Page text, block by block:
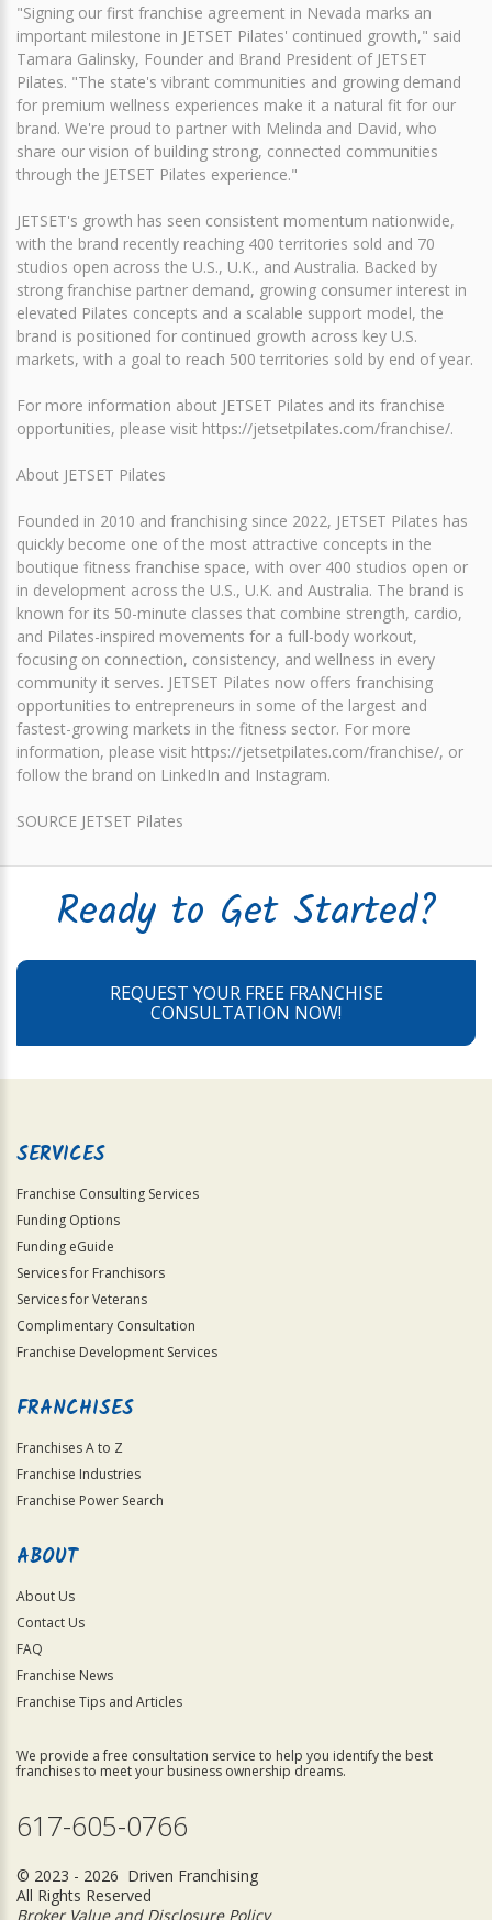
"Signing our first franchise agreement in Nevada marks an
important milestone in JETSET Pilates' continued growth," said
Tamara Galinsky, Founder and Brand President of JETSET
Pilates. "The state's vibrant communities and growing demand
for premium wellness experiences make it a natural fit for our
brand. We're proud to partner with Melinda and David, who
share our vision of building strong, connected communities
through the JETSET Pilates experience."
JETSET's growth has seen consistent momentum nationwide,
with the brand recently reaching 400 territories sold and 70
studios open across the U.S., U.K., and Australia. Backed by
strong franchise partner demand, growing consumer interest in
elevated Pilates concepts and a scalable support model, the
brand is positioned for continued growth across key U.S.
markets, with a goal to reach 500 territories sold by end of year.
For more information about JETSET Pilates and its franchise
opportunities, please visit https://jetsetpilates.com/franchise/.
About JETSET Pilates
Founded in 2010 and franchising since 2022, JETSET Pilates has
quickly become one of the most attractive concepts in the
boutique fitness franchise space, with over 400 studios open or
in development across the U.S., U.K. and Australia. The brand is
known for its 50-minute classes that combine strength, cardio,
and Pilates-inspired movements for a full-body workout,
focusing on connection, consistency, and wellness in every
community it serves. JETSET Pilates now offers franchising
opportunities to entrepreneurs in some of the largest and
fastest-growing markets in the fitness sector. For more
information, please visit https://jetsetpilates.com/franchise/, or
follow the brand on LinkedIn and Instagram.
SOURCE JETSET Pilates
Ready to Get Started?
REQUEST YOUR FREE FRANCHISE
CONSULTATION NOW!
SERVICES
Franchise Consulting Services
Funding Options
Funding eGuide
Services for Franchisors
Services for Veterans
Complimentary Consultation
Franchise Development Services
FRANCHISES
Franchises A to Z
Franchise Industries
Franchise Power Search
ABOUT
About Us
Contact Us
FAQ
Franchise News
Franchise Tips and Articles
We provide a free consultation service to help you identify the best
franchises to meet your business ownership dreams.
617-605-0766
© 2023 - 2026 Driven Franchising
All Rights Reserved
Broker Value and Disclosure Policy